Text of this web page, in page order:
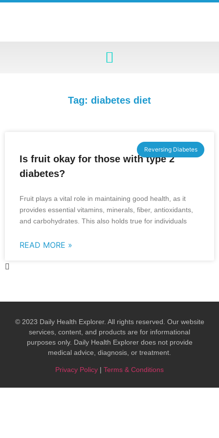
Tag: diabetes diet
Reversing Diabetes
Is fruit okay for those with type 2
diabetes?
Fruit plays a vital role in maintaining good health, as it
provides essential vitamins, minerals, fiber, antioxidants,
and carbohydrates. This also holds true for individuals
READ MORE »
© 2023 Daily Health Explorer. All rights reserved. Our website
services, content, and products are for informational
purposes only. Daily Health Explorer does not provide
medical advice, diagnosis, or treatment.​
Privacy Policy | Terms & Conditions